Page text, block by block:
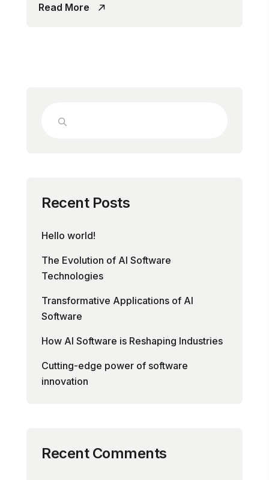
Read More
Recent Posts
Hello world!
The Evolution of AI Software
Technologies
Transformative Applications of AI
Software
How AI Software is Reshaping Industries
Cutting-edge power of software
innovation
Recent Comments